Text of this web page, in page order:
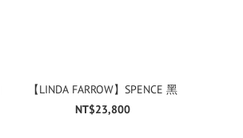
【LINDA FARROW】SPENCE 黑
NT$23,800